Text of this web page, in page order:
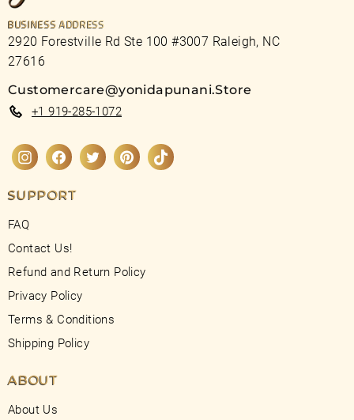
BUSINESS ADDRESS
2920 Forestville Rd Ste 100 #3007 Raleigh, NC
27616
Customercare@yonidapunani.Store
+1 919-285-1072
InstagramFacebookTwitterPinterestTikTok
SUPPORT
FAQ
Contact Us!
Refund and Return Policy
Privacy Policy
Terms & Conditions
Shipping Policy
ABOUT
About Us